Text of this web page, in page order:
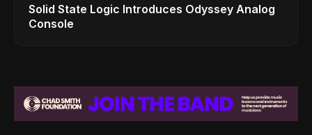
Solid State Logic Introduces Odyssey Analog
Console